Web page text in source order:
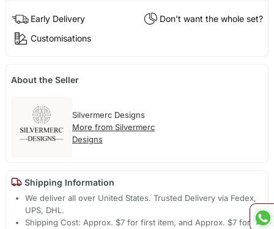
Early Delivery
Don't want the whole set?
Customisations
About the Seller
Silvermerc Designs
More from Silvermerc
Designs
Shipping Information
We deliver all over United States. Trusted Delivery via Fedex,
UPS, DHL.
Shipping Cost: Approx. $7 for first item, and Approx. $7 for